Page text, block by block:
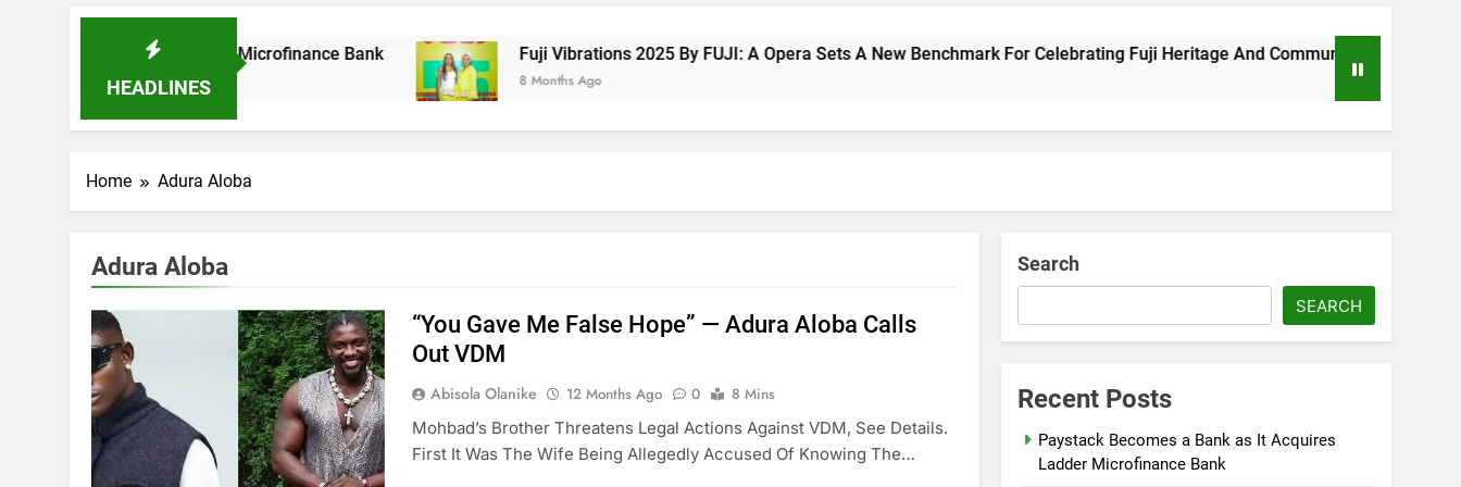
HEADLINES
As It Acquires Ladder Microfinance Bank Fuji Vibrations 2025 By FUJI: A Opera Sets A New Benchmark For Celebrating Fuji Heritage And Community
8 Months Ago
Home Adura Aloba
Adura Aloba
“You Gave Me False Hope” — Adura Aloba Calls
Out VDM
Abisola Olanike 12 Months Ago 0
8 Mins
Mohbad’s Brother Threatens Legal Actions Against VDM, See Details.
First It Was The Wife Being Allegedly Accused Of Knowing The…
Search
SEARCH
Recent Posts
Paystack Becomes a Bank as It Acquires
Ladder Microfinance Bank